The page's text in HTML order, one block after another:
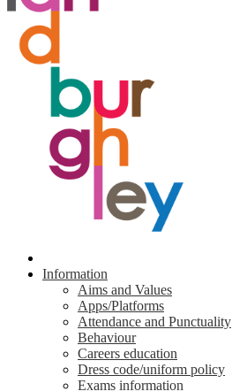
Information
Aims and Values
Apps/Platforms
Attendance and Punctuality
Behaviour
Careers education
Dress code/uniform policy
Exams information